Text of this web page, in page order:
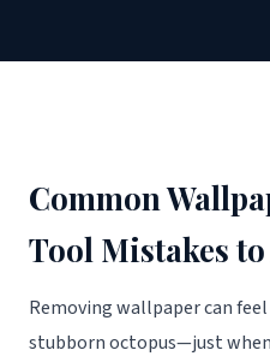
Common
Tool Mistakes
Removing wallpaper can
stubborn octopus—just